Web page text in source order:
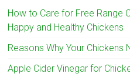
How to Care for Free Range
Happy and Healthy Chickens
Reasons Why Your Chickens
Apple Cider Vinegar for